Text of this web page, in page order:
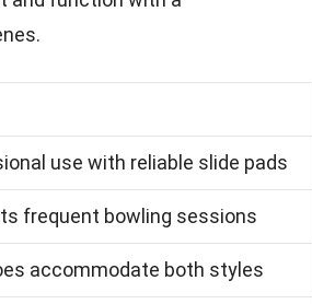
use with reliable slide pads
frequent bowling sessions
accommodate both styles